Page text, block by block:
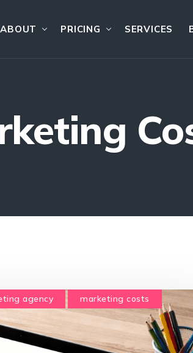
ABOUT PRICING SERVICES
agency
marketing costs